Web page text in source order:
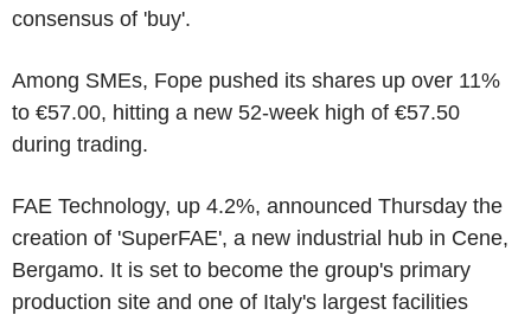
consensus of 'buy'.
Among SMEs, Fope pushed its shares up over 11%
to €57.00, hitting a new 52-week high of €57.50
during trading.
FAE Technology, up 4.2%, announced Thursday the
creation of 'SuperFAE', a new industrial hub in Cene,
Bergamo. It is set to become the group's primary
production site and one of Italy's largest facilities